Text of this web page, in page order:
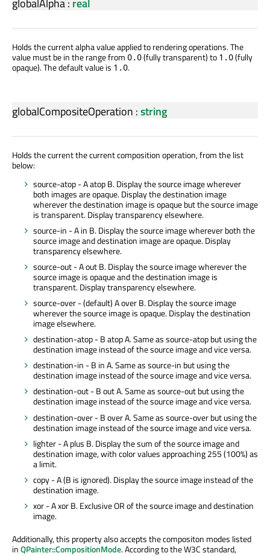
Holds the current alpha value applied to rendering operations. The
value must be in the range from0.0(fully transparent) to 1.0(fully
opaque). The default value is 1.0.
globalCompositeOperation :string
Holds the current the current composition operation, from the list
below:
source-atop - A atop B. Display the source image wherever
both images are opaque. Display the destination image
wherever the destination image is opaque but the source image
is transparent. Display transparency elsewhere.
source-in - A in B. Display the source image wherever both the
source image and destination image are opaque. Display
transparency elsewhere.
source-out - A out B. Display the source image wherever the
source image is opaque and the destination image is
transparent. Display transparency elsewhere.
source-over - (default) A over B. Display the source image
wherever the source image is opaque. Display the destination
image elsewhere.
destination-atop - B atop A. Same as source-atop but using the
destination image instead of the source image and vice versa.
destination-in - B in A. Same as source-in but using the
destination image instead of the source image and vice versa.
destination-out - B out A. Same as source-out but using the
destination image instead of the source image and vice versa.
destination-over - B over A. Same as source-over but using the
destination image instead of the source image and vice versa.
lighter - A plus B. Display the sum of the source image and
destination image, with color values approaching 255 (100%) as
a limit.
copy - A (B is ignored). Display the source image instead of the
destination image.
xor - A xor B. Exclusive OR of the source image and destination
image.
Additionally, this property also accepts the compositon modes listed
inQPainter::CompositionMode. According to the W3C standard,